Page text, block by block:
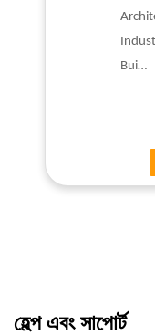
Bui…
হেল্প এবং সাপোর্ট